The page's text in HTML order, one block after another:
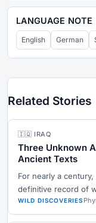
LANGUAGE NOTE
English German
Related Stories
🇮🇶 IRAQ
Three Unknown
Ancient Texts
For nearly a
definitive record of
WILD DISCOVERIES